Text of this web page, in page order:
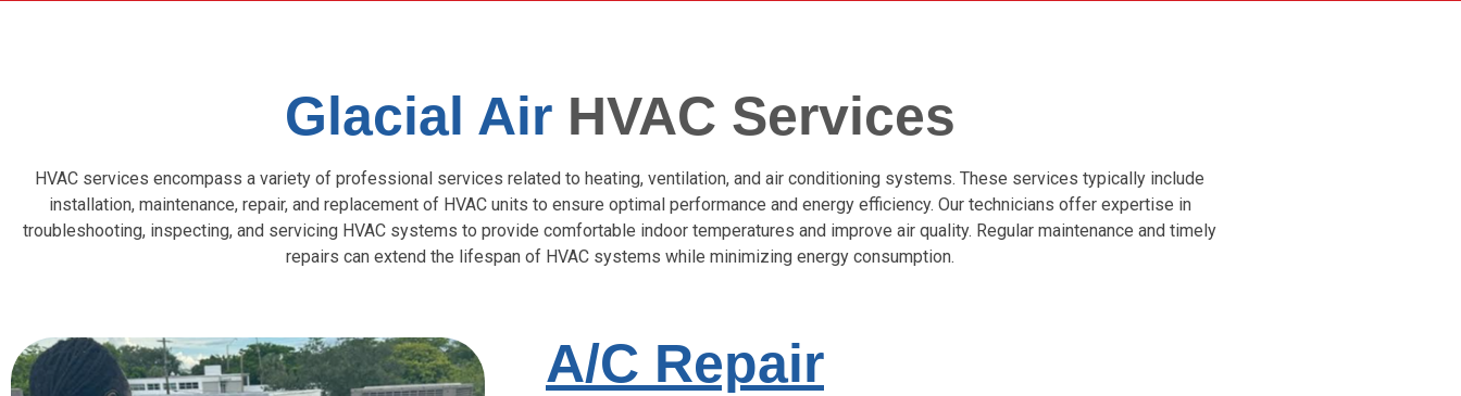
Glacial Air HVAC Services
HVAC services encompass a variety of professional services related to heating, ventilation, and air conditioning systems. These services typically include
installation, maintenance, repair, and replacement of HVAC units to ensure optimal performance and energy efficiency. Our technicians offer expertise in
troubleshooting, inspecting, and servicing HVAC systems to provide comfortable indoor temperatures and improve air quality. Regular maintenance and timely
repairs can extend the lifespan of HVAC systems while minimizing energy consumption.
A/C Repair